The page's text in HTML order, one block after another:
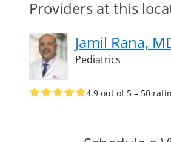
Providers at this
Jamil Rana,
Pediatrics
4.9 out of 5 – 50